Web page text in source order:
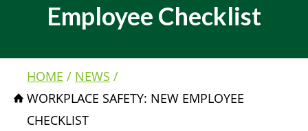
Employee Checklist
Breadcrumb
HOME
NEWS
WORKPLACE SAFETY: NEW EMPLOYEE
CHECKLIST